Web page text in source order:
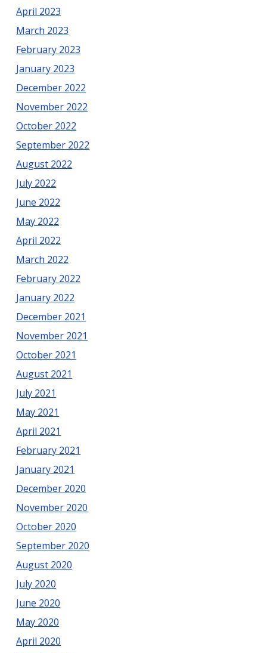
April 2023
March 2023
February 2023
January 2023
December 2022
November 2022
October 2022
September 2022
August 2022
July 2022
June 2022
May 2022
April 2022
March 2022
February 2022
January 2022
December 2021
November 2021
October 2021
August 2021
July 2021
May 2021
April 2021
February 2021
January 2021
December 2020
November 2020
October 2020
September 2020
August 2020
July 2020
June 2020
May 2020
April 2020